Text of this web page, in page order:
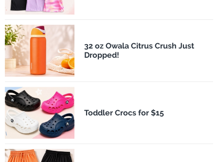
32 oz Owala Citrus Crush Just
Dropped!
Toddler Crocs for $15